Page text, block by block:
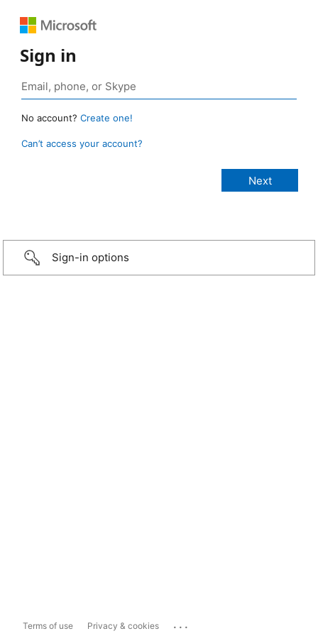
Sign in
No account? Create one!
Can’t access your account?
Sign-in options
Terms of use Privacy & cookies ...